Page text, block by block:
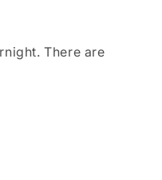
There are